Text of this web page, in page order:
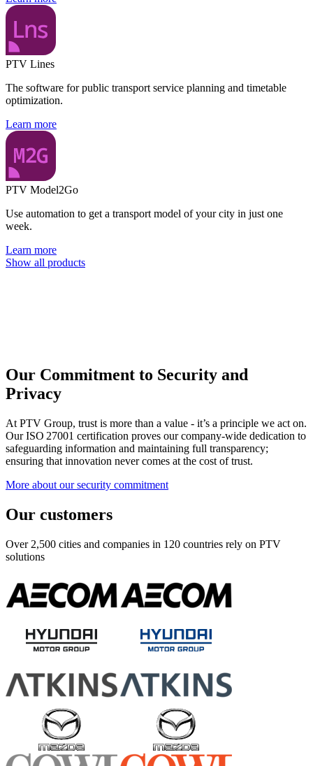
PTV Lines
The software for public transport service planning and timetable
optimization.
Learn more
PTV Model2Go
Use automation to get a transport model of your city in just one
week.
Learn more
Show all products
Our Commitment to Security and
Privacy
At PTV Group, trust is more than a value - it’s a principle we act on.
Our ISO 27001 certification proves our company-wide dedication to
safeguarding information and maintaining full transparency;
ensuring that innovation never comes at the cost of trust.
More about our security commitment
Our customers
Over 2,500 cities and companies in 120 countries rely on PTV
solutions